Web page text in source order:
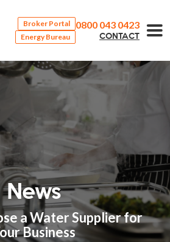
Broker Portal
Energy Bureau
0800 043 0423
CONTACT
News
a Water Supplier for
Business